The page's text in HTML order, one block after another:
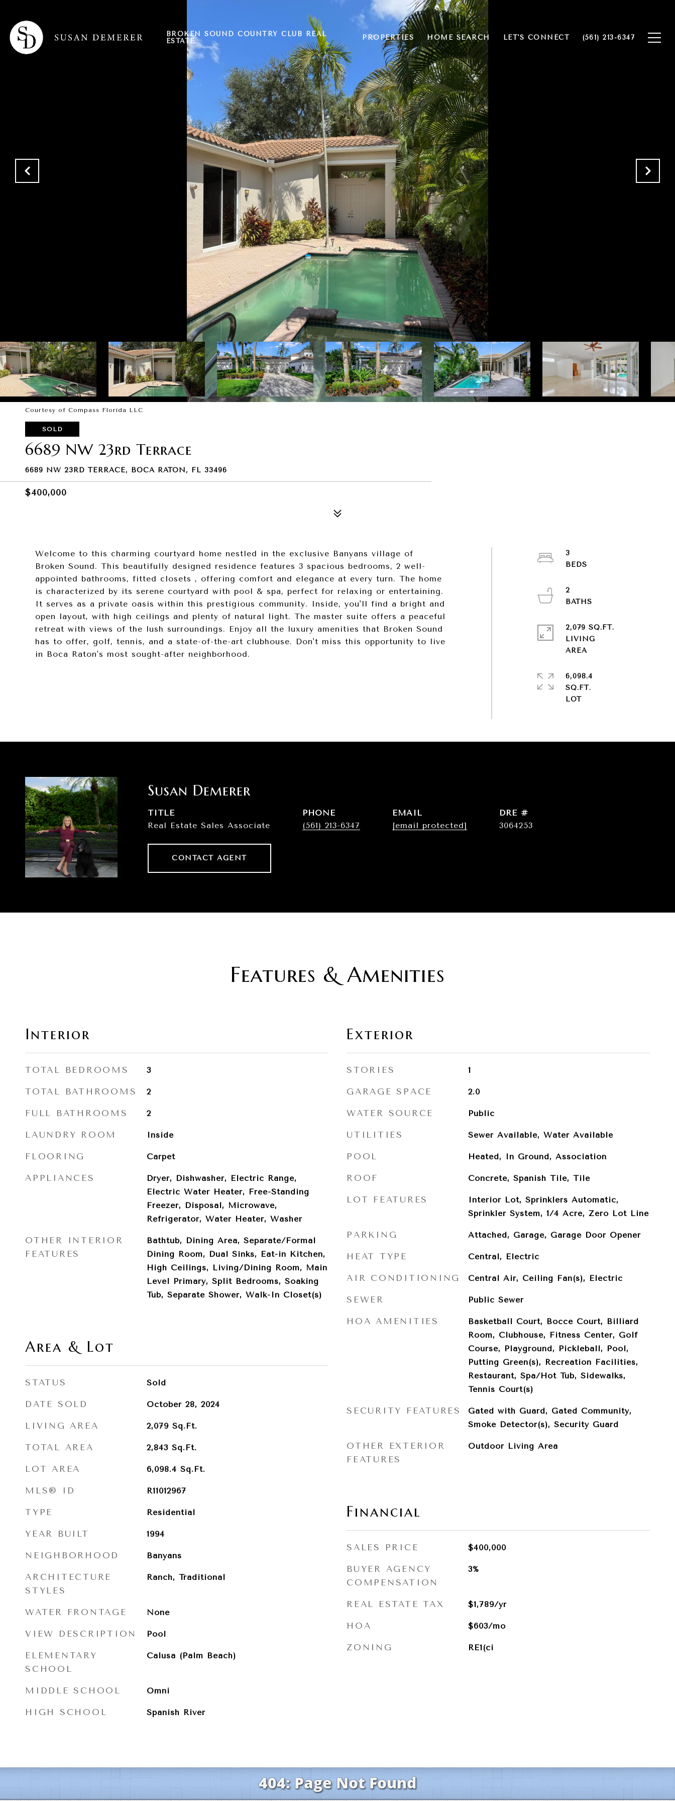
BROKEN SOUND COUNTRY CLUB REAL
ESTATE
PROPERTIES HOME SEARCH LET'S CONNECT (561) 213-6347
Courtesy of Compass Florida LLC
SOLD
6689 NW 23rd Terrace
6689 NW 23RD TERRACE, BOCA RATON, FL 33496
$400,000
Welcome to this charming courtyard home nestled in the exclusive Banyans village of
Broken Sound. This beautifully designed residence features 3 spacious bedrooms, 2 well-
appointed bathrooms, fitted closets , offering comfort and elegance at every turn. The home
is characterized by its serene courtyard with pool & spa, perfect for relaxing or entertaining.
It serves as a private oasis within this prestigious community. Inside, you'll find a bright and
open layout, with high ceilings and plenty of natural light. The master suite offers a peaceful
retreat with views of the lush surroundings. Enjoy all the luxury amenities that Broken Sound
has to offer, golf, tennis, and a state-of-the-art clubhouse. Don't miss this opportunity to live
in Boca Raton's most sought-after neighborhood.
3
2
2,079 SQ.FT.
LIVING
AREA
6,098.4
SQ.FT.
LOT
Susan Demerer
TITLE
Real Estate Sales Associate
PHONE
(561) 213-6347
EMAIL
[email protected]
DRE #
3064253
CONTACT AGENT
Features & Amenities
Interior
TOTAL BEDROOMS 3
TOTAL BATHROOMS 2
FULL BATHROOMS 2
LAUNDRY ROOM Inside
FLOORING Carpet
APPLIANCES
Dryer, Dishwasher, Electric Range,
Electric Water Heater, Free-Standing
Freezer, Disposal, Microwave,
Refrigerator, Water Heater, Washer
OTHER INTERIOR
FEATURES
Bathtub, Dining Area, Separate/Formal
Dining Room, Dual Sinks, Eat-in Kitchen,
High Ceilings, Living/Dining Room, Main
Level Primary, Split Bedrooms, Soaking
Tub, Separate Shower, Walk-In Closet(s)
Area & Lot
STATUS Sold
DATE SOLD October 28, 2024
LIVING AREA 2,079 Sq.Ft.
TOTAL AREA 2,843 Sq.Ft.
LOT AREA 6,098.4 Sq.Ft.
MLS® ID R11012967
TYPE Residential
YEAR BUILT 1994
NEIGHBORHOOD Banyans
ARCHITECTURE
STYLES
Ranch, Traditional
WATER FRONTAGE None
VIEW DESCRIPTION Pool
ELEMENTARY
SCHOOL
Calusa (Palm Beach)
MIDDLE SCHOOL Omni
HIGH SCHOOL Spanish River
Exterior
STORIES 1
GARAGE SPACE 2.0
WATER SOURCE Public
UTILITIES Sewer Available, Water Available
POOL Heated, In Ground, Association
ROOF Concrete, Spanish Tile, Tile
LOT FEATURES
Interior Lot, Sprinklers Automatic,
Sprinkler System, 1/4 Acre, Zero Lot Line
PARKING Attached, Garage, Garage Door Opener
HEAT TYPE Central, Electric
AIR CONDITIONING Central Air, Ceiling Fan(s), Electric
SEWER Public Sewer
HOA AMENITIES
Basketball Court, Bocce Court, Billiard
Room, Clubhouse, Fitness Center, Golf
Course, Playground, Pickleball, Pool,
Putting Green(s), Recreation Facilities,
Restaurant, Spa/Hot Tub, Sidewalks,
Tennis Court(s)
SECURITY FEATURES
Gated with Guard, Gated Community,
Smoke Detector(s), Security Guard
OTHER EXTERIOR
FEATURES
Outdoor Living Area
Financial
SALES PRICE $400,000
BUYER AGENCY
COMPENSATION
3%
REAL ESTATE TAX $1,789/yr
HOA $603/mo
ZONING RE1(ci